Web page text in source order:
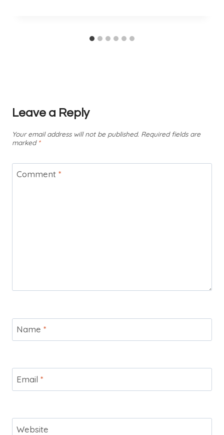
Leave a Reply
Your email address will not be published. Required fields are
marked *
Comment *
Name *
Email *
Website